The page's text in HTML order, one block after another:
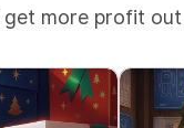
get more profit